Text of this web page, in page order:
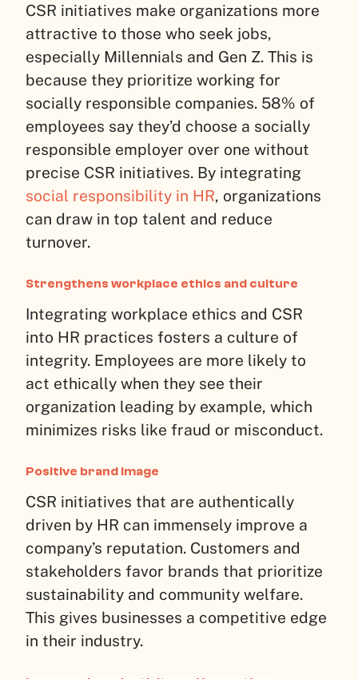
CSR initiatives make organizations more
attractive to those who seek jobs,
especially Millennials and Gen Z. This is
because they prioritize working for
socially responsible companies. 58% of
employees say they’d choose a socially
responsible employer over one without
precise CSR initiatives. By integrating
social responsibility in HR, organizations
can draw in top talent and reduce
turnover.
Strengthens workplace ethics and culture
Integrating workplace ethics and CSR
into HR practices fosters a culture of
integrity. Employees are more likely to
act ethically when they see their
organization leading by example, which
minimizes risks like fraud or misconduct.
Positive brand image
CSR initiatives that are authentically
driven by HR can immensely improve a
company’s reputation. Customers and
stakeholders favor brands that prioritize
sustainability and community welfare.
This gives businesses a competitive edge
in their industry.